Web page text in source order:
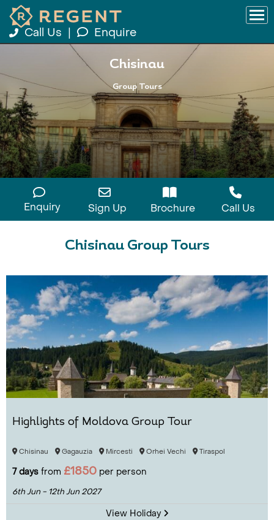
Call Us Enquire
Chisinau
Group Tours
Enquiry Sign Up Brochure Call Us
Chisinau Group Tours
Highlights of Moldova Group Tour
Chisinau Gagauzia Mircesti Orhei Vechi Tiraspol
7 days from £1850 per person
6th Jun - 12th Jun 2027
View Holiday